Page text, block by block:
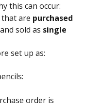
this can occur:
are purchased
sold as single
set up as:
order is